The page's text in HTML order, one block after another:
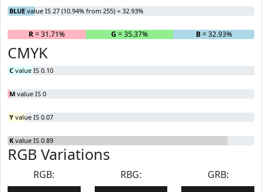
BLUE value IS 27 (10.94% from 255) = 32.93%
R= 31.71% G = 35.37% B= 32.93%
CMYK
C value IS 0.10
M value IS 0
Y value IS 0.07
K value IS 0.89
RGB Variations
RGB:
RBG:
GRB: